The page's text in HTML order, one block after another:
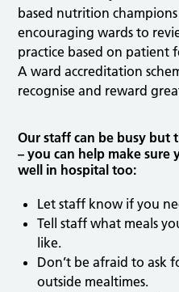
based nutrition
encouraging wards to
practice based on patient
A ward accreditation
recognise and reward
Our staff can be busy
– you can help make
well in hospital too:
Let staff know if you
Tell staff what meals
like.
Don’t be afraid to ask
outside mealtimes.